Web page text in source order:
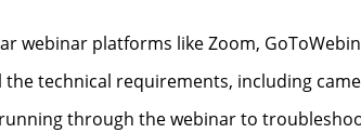
webinar platforms like Zoom,
the technical requirements, including
through the webinar to